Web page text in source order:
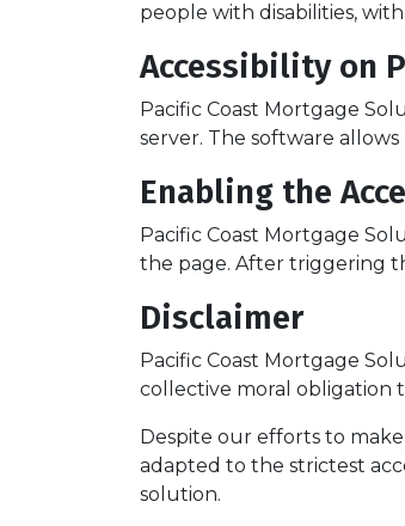
people with disabilities,
Accessibility on
Pacific Coast Mortgage
server. The software
Enabling the
Pacific Coast Mortgage
the page. After triggering
Disclaimer
Pacific Coast Mortgage
collective moral obligation
Despite our efforts to
adapted to the strictest
solution.